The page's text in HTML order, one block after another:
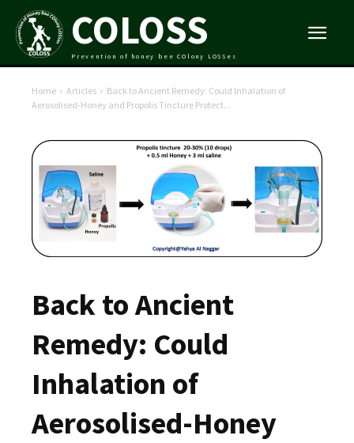
COLOSS
Prevention of honey bee COlony LOSSes
Home Articles
Back to Ancient Remedy: Could Inhalation of
Aerosolised-Honey and Propolis Tincture Protect...
Back to Ancient
Remedy: Could
Inhalation of
Aerosolised-Honey